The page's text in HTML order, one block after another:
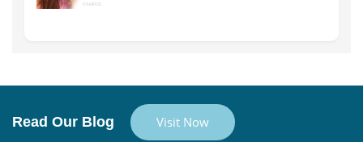
Read Our Blog Visit Now